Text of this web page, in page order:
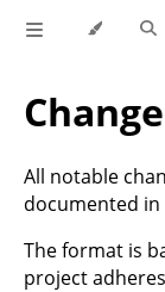
All notable
documented in
The format is
project